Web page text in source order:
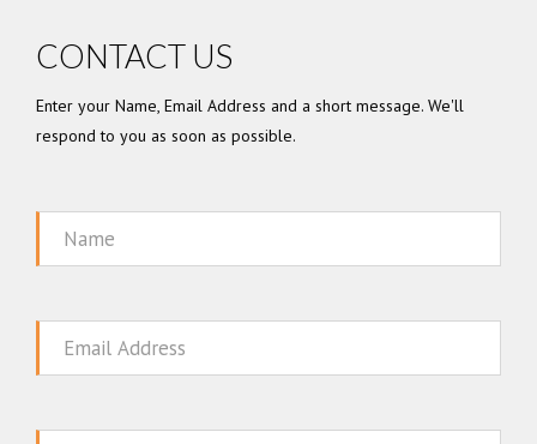
CONTACT US
Enter your Name, Email Address and a short message. We'll
respond to you as soon as possible.
Name
Email